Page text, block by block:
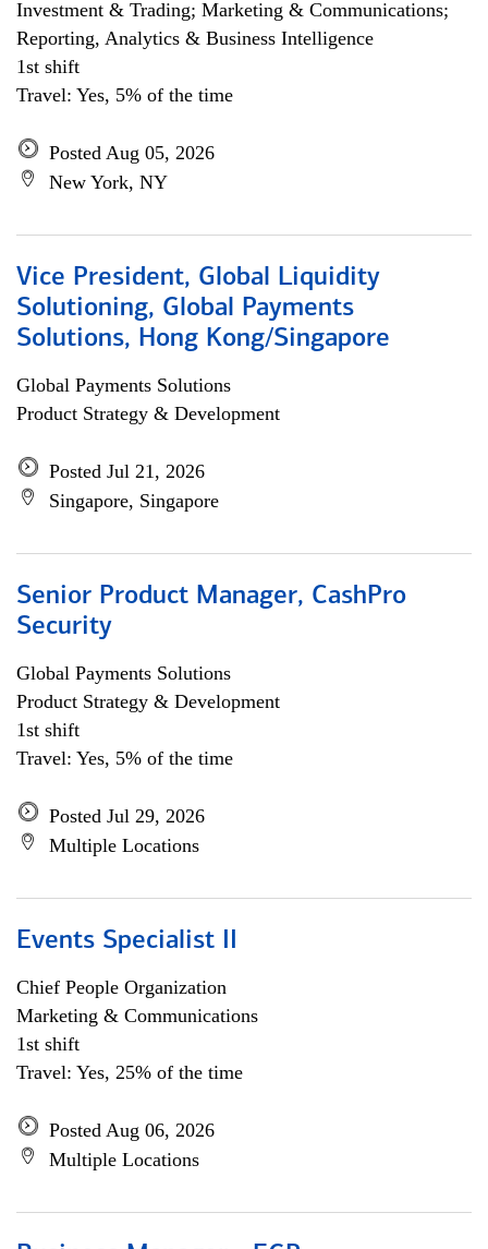
Investment & Trading; Marketing & Communications;
Reporting, Analytics & Business Intelligence
1st shift
Travel: Yes, 5% of the time
Posted Aug 05, 2026
New York, NY
Vice President, Global Liquidity
Solutioning, Global Payments
Solutions, Hong Kong/Singapore
Global Payments Solutions
Product Strategy & Development
Posted Jul 21, 2026
Singapore, Singapore
Senior Product Manager, CashPro
Security
Global Payments Solutions
Product Strategy & Development
1st shift
Travel: Yes, 5% of the time
Posted Jul 29, 2026
Multiple Locations
Events Specialist II
Chief People Organization
Marketing & Communications
1st shift
Travel: Yes, 25% of the time
Posted Aug 06, 2026
Multiple Locations